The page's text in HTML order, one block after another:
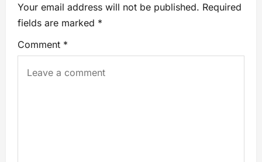
Your email address will not be published. Required
fields are marked *
Comment *